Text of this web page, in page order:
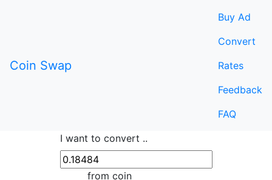
Coin Swap
Buy Ad
Convert
Rates
Feedback
FAQ
I want to convert ..
from coin